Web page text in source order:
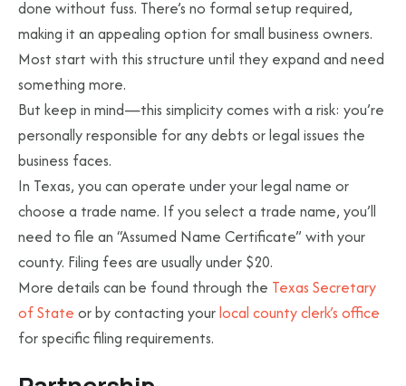
done without fuss. There’s no formal setup required,
making it an appealing option for small business owners.
Most start with this structure until they expand and need
something more.
But keep in mind—this simplicity comes with a risk: you’re
personally responsible for any debts or legal issues the
business faces.
In Texas, you can operate under your legal name or
choose a trade name. If you select a trade name, you’ll
need to file an “Assumed Name Certificate” with your
county. Filing fees are usually under $20.
More details can be found through the Texas Secretary
of State or by contacting yourlocal county clerk’s office
for specific filing requirements.